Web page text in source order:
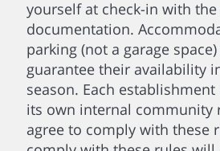
yourself at check-in with
documentation.
parking (not a garage
guarantee their availability
season. Each
its own internal community
agree to comply with these